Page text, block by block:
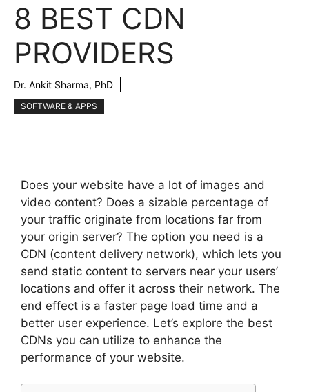
8 BEST CDN
PROVIDERS
Dr. Ankit Sharma, PhD
SOFTWARE & APPS
Does your website have a lot of images and
video content? Does a sizable percentage of
your traffic originate from locations far from
your origin server? The option you need is a
CDN (content delivery network), which lets you
send static content to servers near your users’
locations and offer it across their network. The
end effect is a faster page load time and a
better user experience. Let’s explore the best
CDNs you can utilize to enhance the
performance of your website.